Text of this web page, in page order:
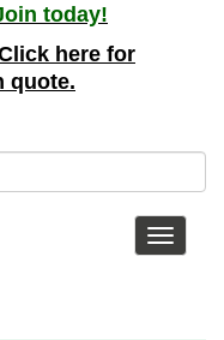
today!
here for
quote.
Toggle